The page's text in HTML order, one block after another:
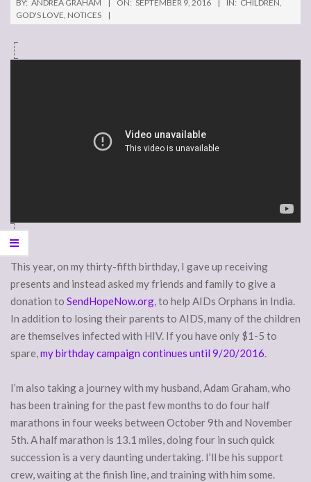
BY: ANDREA GRAHAM ON: SEPTEMBER 9, 2016 IN: CHILDREN,
GOD'S LOVE, NOTICES
This year, on my thirty-fifth birthday, I gave up receiving
presents and instead asked my friends and family to give a
donation to SendHopeNow.org, to help AIDs Orphans in India.
In addition to losing their parents to AIDS, many of the children
are themselves infected with HIV. If you have only $1-5 to
spare,my birthday campaign continues until 9/20/2016.
I’m also taking a journey with my husband, Adam Graham, who
has been training for the past few months to do four half
marathons in four weeks between October 9th and November
5th. A half marathon is 13.1 miles, doing four in such quick
succession is a very daunting undertaking. I’ll be his support
crew, waiting at the finish line, and training with him some.